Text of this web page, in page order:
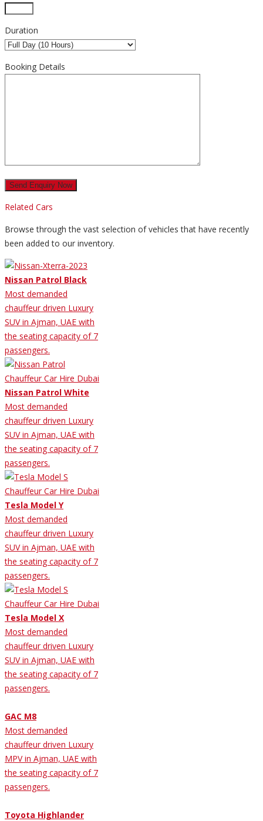
Duration
Booking Details
Related Cars
Browse through the vast selection of vehicles that have recently
been added to our inventory.
Nissan Patrol Black
Most demanded
chauffeur driven Luxury
SUV in Ajman, UAE with
the seating capacity of 7
passengers.
Nissan Patrol White
Most demanded
chauffeur driven Luxury
SUV in Ajman, UAE with
the seating capacity of 7
passengers.
Tesla Model Y
Most demanded
chauffeur driven Luxury
SUV in Ajman, UAE with
the seating capacity of 7
passengers.
Tesla Model X
Most demanded
chauffeur driven Luxury
SUV in Ajman, UAE with
the seating capacity of 7
passengers.
GAC M8
Most demanded
chauffeur driven Luxury
MPV in Ajman, UAE with
the seating capacity of 7
passengers.
Toyota Highlander